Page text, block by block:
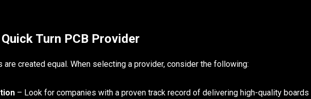
Turn PCB Provider
are created equal. When selecting a provider, consider the following:
– Look for companies with a proven track record of delivering high-quality boards